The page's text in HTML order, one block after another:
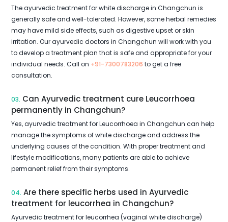
The ayurvedic treatment for white discharge in Changchun is
generally safe and well-tolerated. However, some herbal remedies
may have mild side effects, such as digestive upset or skin
irritation. Our ayurvedic doctors in Changchun will work with you
to develop a treatment plan that is safe and appropriate for your
individual needs. Call on +91-7300783206 to get a free
consultation.
03. Can Ayurvedic treatment cure Leucorrhoea
permanently in Changchun?
Yes, ayurvedic treatment for Leucorrhoea in Changchun can help
manage the symptoms of white discharge and address the
underlying causes of the condition. With proper treatment and
lifestyle modifications, many patients are able to achieve
permanent relief from their symptoms.
04. Are there specific herbs used in Ayurvedic
treatment for leucorrhea in Changchun?
Ayurvedic treatment for leucorrhea (vaginal white discharge)